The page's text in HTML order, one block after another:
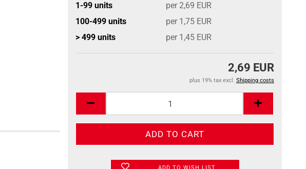
1-99 units
per 2,69 EUR
100-499 units
per 1,75 EUR
> 499 units
per 1,45 EUR
2,69 EUR
plus 19% tax excl. Shipping costs